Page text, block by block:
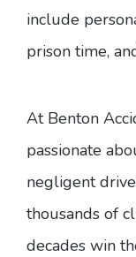
include
prison time,
At Benton
passionate
negligent
thousands of
decades win